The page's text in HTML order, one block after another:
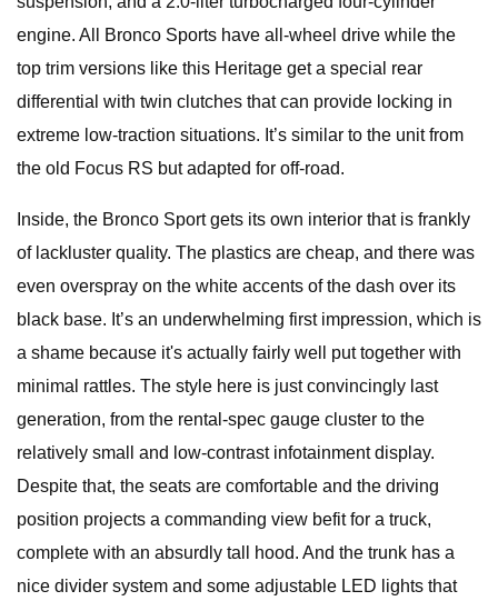
engine. All Bronco Sports have all-wheel drive while the
top trim versions like this Heritage get a special rear
differential with twin clutches that can provide locking in
extreme low-traction situations. It’s similar to the unit from
the old Focus RS but adapted for off-road.
Inside, the Bronco Sport gets its own interior that is frankly
of lackluster quality. The plastics are cheap, and there was
even overspray on the white accents of the dash over its
black base. It’s an underwhelming first impression, which is
a shame because it's actually fairly well put together with
minimal rattles. The style here is just convincingly last
generation, from the rental-spec gauge cluster to the
relatively small and low-contrast infotainment display.
Despite that, the seats are comfortable and the driving
position projects a commanding view befit for a truck,
complete with an absurdly tall hood. And the trunk has a
nice divider system and some adjustable LED lights that